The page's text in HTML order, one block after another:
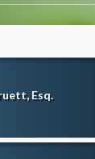
Esq.